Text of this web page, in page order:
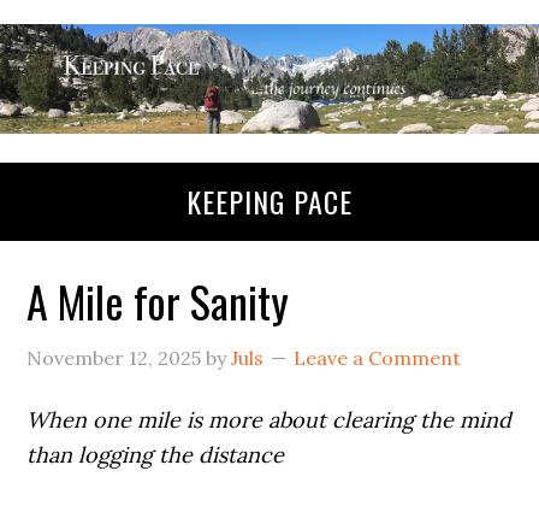
KEEPING PACE
A Mile for Sanity
November 12, 2025 byJuls Leave a Comment
When one mile is more about clearing the mind
than logging the distance